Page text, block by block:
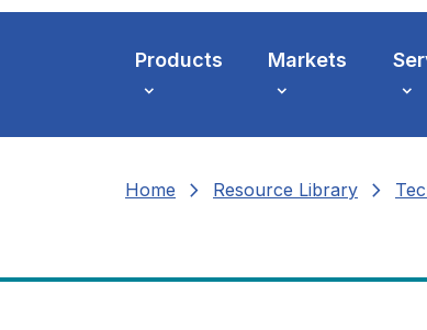
Products Markets
Home chevron_right Resource Library chevron_right